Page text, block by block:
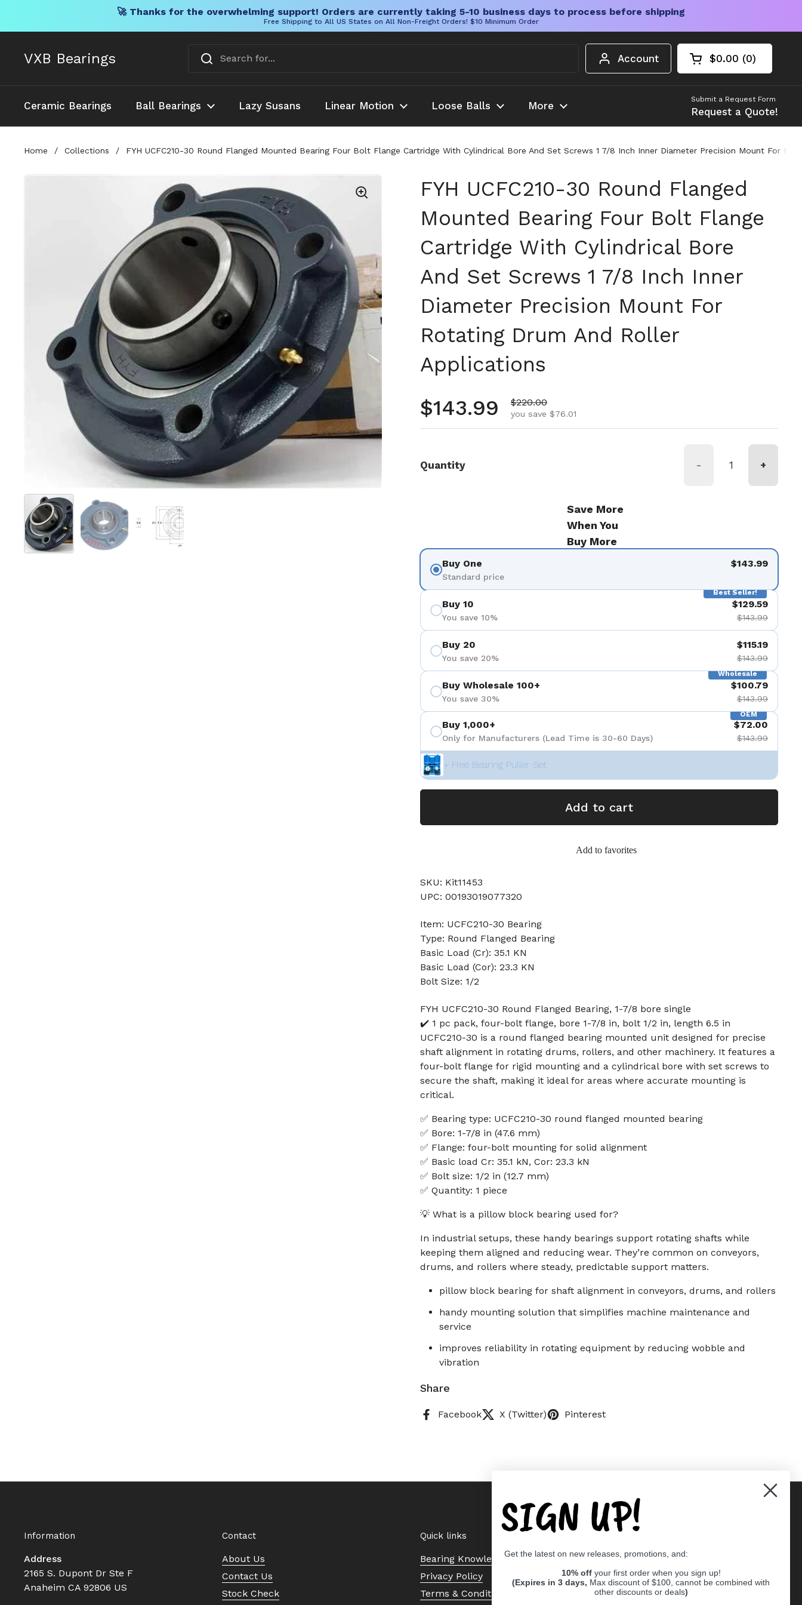
🚀 Thanks for the overwhelming support! Orders are currently taking 5-10 business days to process before shipping
Free Shipping to All US States on All Non-Freight Orders! $10 Minimum Order
VXB Bearings Account Open cart
Shopping Cart
$0.00 0
products in your
Ceramic Bearings Ball Bearings Lazy Susans Linear Motion Loose Balls More
Submit a Request Form
Request a Quote!
Home / Collections / FYH UCFC210-30 Round Flanged Mounted Bearing Four Bolt Flange Cartridge With Cylindrical Bore And Set Screws 1 7/8 Inch Inner Diameter Precision Mount For
Show slide 1Show slide 2
FYH UCFC210-30 Round Flanged
Mounted Bearing Four Bolt Flange
Cartridge With Cylindrical Bore
And Set Screws 1 7/8 Inch Inner
Diameter Precision Mount For
Rotating Drum And Roller
Applications
Regular price
$143.99 Sale price
$220.00
you save $76.01
Quantity - +
Save More
When You
Buy More
Buy One
Standard price
$143.99
Best Seller!
Buy 10
You save 10%
$129.59
$143.99
Buy 20
You save 20%
$115.19
$143.99
Wholesale
Buy Wholesale 100+
You save 30%
$100.79
$143.99
OEM
Buy 1,000+
Only for Manufacturers (Lead Time is 30-60 Days)
$72.00
$143.99
+ Free Bearing Puller Set
Add to cart
Add to favorites
SKU: Kit11453
UPC: 00193019077320
Item: UCFC210-30 Bearing
Type: Round Flanged Bearing
Basic Load (Cr): 35.1 KN
Basic Load (Cor): 23.3 KN
Bolt Size: 1/2
FYH UCFC210-30 Round Flanged Bearing, 1-7/8 bore single
✔️ 1 pc pack, four-bolt flange, bore 1-7/8 in, bolt 1/2 in, length 6.5 in
UCFC210-30 is a round flanged bearing mounted unit designed for precise
shaft alignment in rotating drums, rollers, and other machinery. It features a
four-bolt flange for rigid mounting and a cylindrical bore with set screws to
secure the shaft, making it ideal for areas where accurate mounting is
critical.
✅ Bearing type: UCFC210-30 round flanged mounted bearing
✅ Bore: 1-7/8 in (47.6 mm)
✅ Flange: four-bolt mounting for solid alignment
✅ Basic load Cr: 35.1 kN, Cor: 23.3 kN
✅ Bolt size: 1/2 in (12.7 mm)
✅ Quantity: 1 piece
💡 What is a pillow block bearing used for?
In industrial setups, these handy bearings support rotating shafts while
keeping them aligned and reducing wear. They’re common on conveyors,
drums, and rollers where steady, predictable support matters.
pillow block bearing for shaft alignment in conveyors, drums, and rollers
handy mounting solution that simplifies machine maintenance and
service
improves reliability in rotating equipment by reducing wobble and
vibration
Share
Facebook X (Twitter) Pinterest
Information
Address
2165 S. Dupont Dr Ste F
Anaheim CA 92806 US
Contact
About Us
Contact Us
Stock Check
Quick links
Bearing Knowledge Center
Privacy Policy
Terms & Conditions
SIGN UP!
Get the latest on new releases, promotions, and:
10% off your first order when you sign up!
(Expires in 3 days, Max discount of $100, cannot be combined with
other discounts or deals)